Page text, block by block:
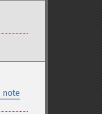
note